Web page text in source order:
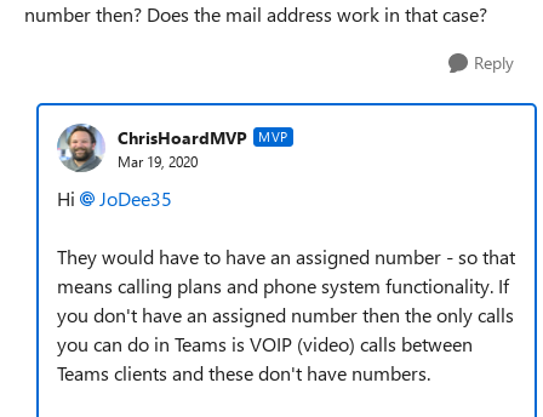
number then? Does the mail address work in that case?
Reply
ChrisHoardMVP MVP
Mar 19, 2020
Hi JoDee35
They would have to have an assigned number - so that
means calling plans and phone system functionality. If
you don't have an assigned number then the only calls
you can do in Teams is VOIP (video) calls between
Teams clients and these don't have numbers.